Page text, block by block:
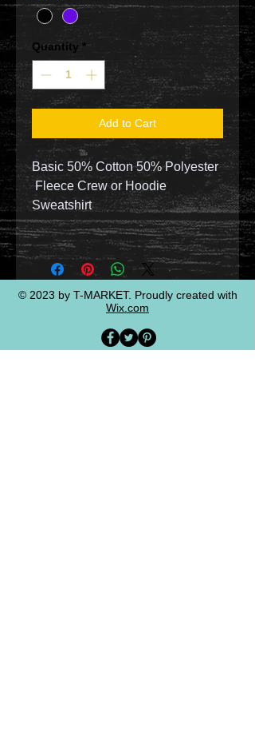
Quantity *
Add to Cart
Basic 50% Cotton 50% Polyester
Fleece Crew or Hoodie
Sweatshirt
© 2023 by T-MARKET. Proudly created with
Wix.com